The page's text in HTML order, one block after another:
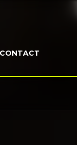
CONTACT